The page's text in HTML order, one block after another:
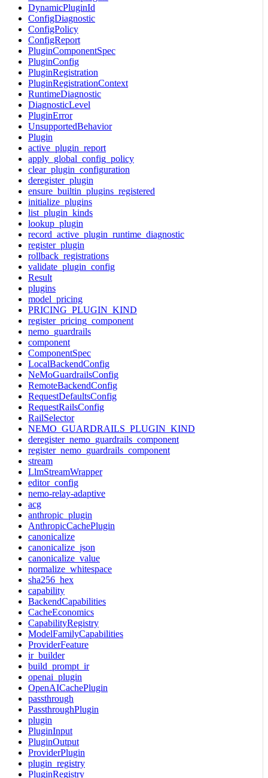
DynamicPluginId
ConfigDiagnostic
ConfigPolicy
ConfigReport
PluginComponentSpec
PluginConfig
PluginRegistration
PluginRegistrationContext
RuntimeDiagnostic
DiagnosticLevel
PluginError
UnsupportedBehavior
Plugin
active_plugin_report
apply_global_config_policy
clear_plugin_configuration
deregister_plugin
ensure_builtin_plugins_registered
initialize_plugins
list_plugin_kinds
lookup_plugin
record_active_plugin_runtime_diagnostic
register_plugin
rollback_registrations
validate_plugin_config
Result
plugins
model_pricing
PRICING_PLUGIN_KIND
register_pricing_component
nemo_guardrails
component
ComponentSpec
LocalBackendConfig
NeMoGuardrailsConfig
RemoteBackendConfig
RequestDefaultsConfig
RequestRailsConfig
RailSelector
NEMO_GUARDRAILS_PLUGIN_KIND
deregister_nemo_guardrails_component
register_nemo_guardrails_component
stream
LlmStreamWrapper
editor_config
nemo-relay-adaptive
acg
anthropic_plugin
AnthropicCachePlugin
canonicalize
canonicalize_json
canonicalize_value
normalize_whitespace
sha256_hex
capability
BackendCapabilities
CacheEconomics
CapabilityRegistry
ModelFamilyCapabilities
ProviderFeature
ir_builder
build_prompt_ir
openai_plugin
OpenAICachePlugin
passthrough
PassthroughPlugin
plugin
PluginInput
PluginOutput
ProviderPlugin
plugin_registry
PluginRegistry